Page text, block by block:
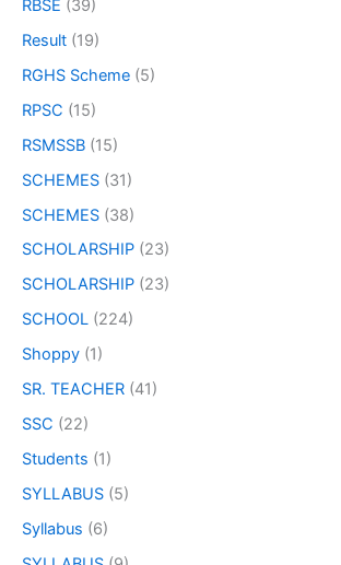
RBSE (39)
Result (19)
RGHS Scheme (5)
RPSC (15)
RSMSSB (15)
SCHEMES (31)
SCHEMES (38)
SCHOLARSHIP (23)
SCHOLARSHIP (23)
SCHOOL (224)
Shoppy (1)
SR. TEACHER (41)
SSC (22)
Students (1)
SYLLABUS (5)
Syllabus (6)